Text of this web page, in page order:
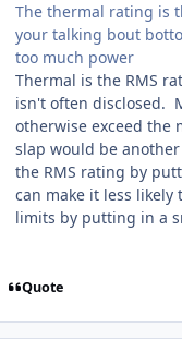
The thermal rating is
your talking bout
too much power
Thermal is the RMS
isn't often disclosed.
otherwise exceed the
slap would be
the RMS rating by
can make it less
limits by putting in a
Quote